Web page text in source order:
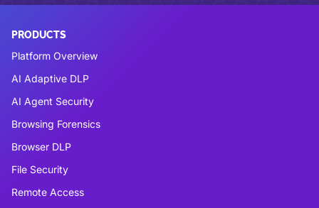
PRODUCTS
Platform Overview
AI Adaptive DLP
AI Agent Security
Browsing Forensics
Browser DLP
File Security
Remote Access